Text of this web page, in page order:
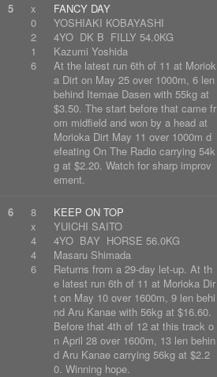
5
x
0
2
1
6
FANCY DAY
YOSHIAKI KOBAYASHI
4YO DK B FILLY 54.0KG
Kazumi Yoshida
At the latest run 6th of 11 at Moriok
a Dirt on May 25 over 1000m, 6 len
behind Itemae Dasen with 55kg at
$3.50. The start before that came fr
om midfield and won by a head at
Morioka Dirt May 11 over 1000m d
efeating On The Radio carrying 54k
g at $2.20. Watch for sharp improv
ement.
6
8
x
4
4
6
KEEP ON TOP
YUICHI SAITO
4YO BAY HORSE 56.0KG
Masaru Shimada
Returns from a 29-day let-up. At th
e latest run 6th of 11 at Morioka Dir
t on May 10 over 1600m, 9 len behi
nd Aru Kanae with 56kg at $16.60.
Before that 4th of 12 at this track o
n April 28 over 1600m, 13 len behin
d Aru Kanae carrying 56kg at $2.2
0. Winning hope.